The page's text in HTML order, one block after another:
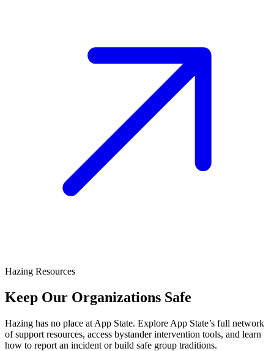
Hazing Resources
Keep Our Organizations Safe
Hazing has no place at App State. Explore App State’s full network
of support resources, access bystander intervention tools, and learn
how to report an incident or build safe group traditions.